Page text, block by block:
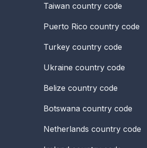
Taiwan country code
Puerto Rico country code
Turkey country code
Ukraine country code
Belize country code
Botswana country code
Netherlands country code